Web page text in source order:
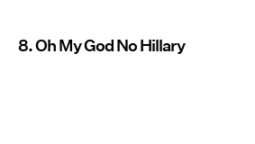
8. Oh My God No Hillary